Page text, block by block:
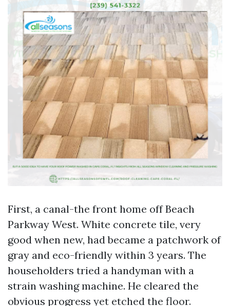
First, a canal-the front home off Beach
Parkway West. White concrete tile, very
good when new, had became a patchwork of
gray and eco-friendly within 3 years. The
householders tried a handyman with a
strain washing machine. He cleared the
obvious progress yet etched the floor.